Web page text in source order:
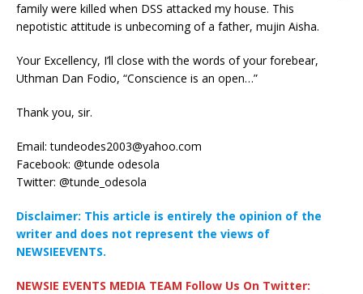
family were killed when DSS attacked my house. This
nepotistic attitude is unbecoming of a father, mujin Aisha.
Your Excellency, I’ll close with the words of your forebear,
Uthman Dan Fodio, “Conscience is an open…”
Thank you, sir.
Email:tundeodes2003@yahoo.com
Facebook: @tunde odesola
Twitter: @tunde_odesola
Disclaimer: This article is entirely the opinion of the
writer and does not represent the views of
NEWSIEEVENTS.
NEWSIE EVENTS MEDIA TEAM Follow Us On Twitter: